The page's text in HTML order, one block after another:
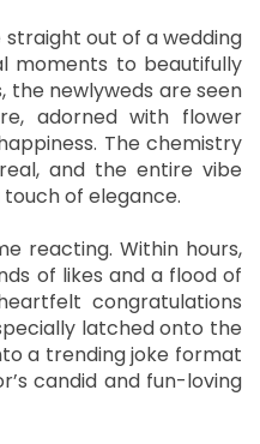
out of a wedding
moments to beautifully
newlyweds are seen
adorned with flower
The chemistry
and the entire vibe
of elegance.
reacting. Within hours,
of likes and a flood of
congratulations
latched onto the
a trending joke format
candid and fun-loving